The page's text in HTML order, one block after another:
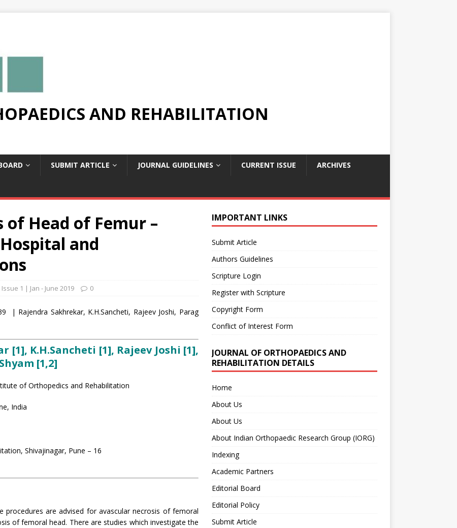
AND REHABILITATION
SUBMIT ARTICLE JOURNAL GUIDELINES CURRENT ISSUE ARCHIVES
of Head of Femur –
and
1 | Jan - June 2019 0
Rajendra Sakhrekar, K.H.Sancheti, Rajeev Joshi, Parag
K.H.Sancheti [1], Rajeev Joshi [1],
[1,2]
of Orthopedics and Rehabilitation
India
Shivajinagar, Pune – 16
procedures are advised for avascular necrosis of femoral
of femoral head. There are studies which investigate the
IMPORTANT LINKS
Submit Article
Authors Guidelines
Scripture Login
Register with Scripture
Copyright Form
Conflict of Interest Form
JOURNAL OF ORTHOPAEDICS AND
REHABILITATION DETAILS
Home
About Us
About Us
About Indian Orthopaedic Research Group (IORG)
Indexing
Academic Partners
Editorial Board
Editorial Policy
Submit Article